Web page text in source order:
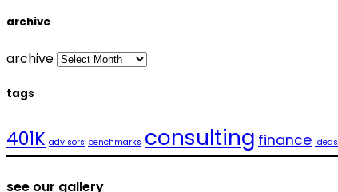
archive
archive
tags
401K advisors benchmarks consulting finance ideas
see our gallery